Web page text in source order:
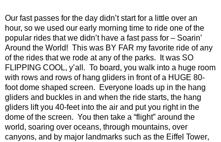
Our fast passes for the day didn’t start for a little over an
hour, so we used our early morning time to ride one of the
popular rides that we didn’t have a fast pass for – Soarin’
Around the World! This was BY FAR my favorite ride of any
of the rides that we rode at any of the parks.
It was SO
FLIPPING COOL, y’all. To board, you walk into a huge room
with rows and rows of hang gliders in front of a HUGE 80-
foot dome shaped screen.
Everyone loads up in the hang
gliders and buckles in and when the ride starts, the hang
gliders lift you 40-feet into the air and put you right in the
dome of the screen. You then take a “flight” around the
world, soaring over oceans, through mountains, over
canyons, and by major landmarks such as the Eiffel Tower,